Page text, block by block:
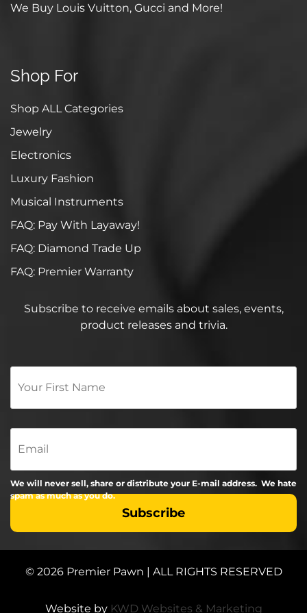
We Buy Louis Vuitton, Gucci and More!
Shop For
Shop ALL Categories
Jewelry
Electronics
Luxury Fashion
Musical Instruments
FAQ: Pay With Layaway!
FAQ: Diamond Trade Up
FAQ: Premier Warranty
Subscribe to receive emails about sales, events,
product releases and trivia.
Your
Name
*
Email
We will never sell, share or distribute your E-mail address. We hate
spam as much as you do.
© 2026 Premier Pawn | ALL RIGHTS RESERVED
Website by KWD Websites & Marketing